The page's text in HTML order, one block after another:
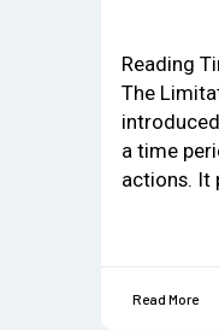
Reading
The
a time
actions. It
Read More